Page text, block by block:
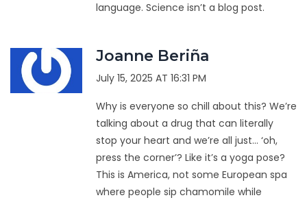
language. Science isn’t a blog post.
Joanne Beriña
July 15, 2025 AT 16:31 PM
Why is everyone so chill about this? We’re
talking about a drug that can literally
stop your heart and we’re all just… ‘oh,
press the corner’? Like it’s a yoga pose?
This is America, not some European spa
where people sip chamomile while